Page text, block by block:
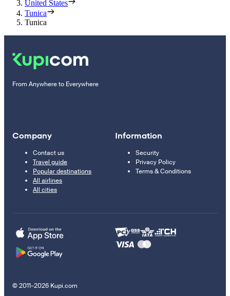
United States
Tunica
Tunica
From Anywhere to Everywhere
Company
Contact us
Travel guide
Popular destinations
All airlines
All cities
Information
Security
Privacy Policy
Terms & Conditions
© 2011–2026 Kupi.com